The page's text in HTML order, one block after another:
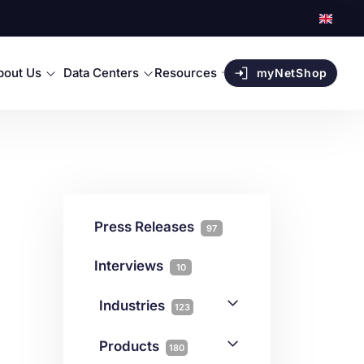
Us Data Centers Resources myNetShop
Press Releases 97
Interviews 10
Industries 123
Products 180